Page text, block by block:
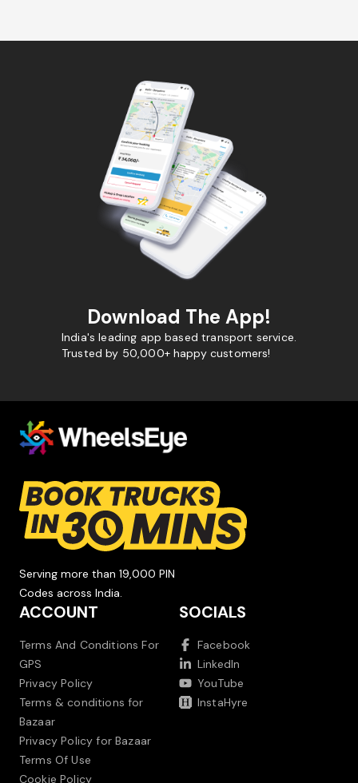
Download The App!
India's leading app based transport service.
Trusted by 50,000+ happy customers!
Serving more than 19,000 PIN
Codes across India.
ACCOUNT
Terms And Conditions For
GPS
Privacy Policy
Terms & conditions for
Bazaar
Privacy Policy for Bazaar
Terms Of Use
Cookie Policy
SOCIALS
Facebook
LinkedIn
YouTube
InstaHyre